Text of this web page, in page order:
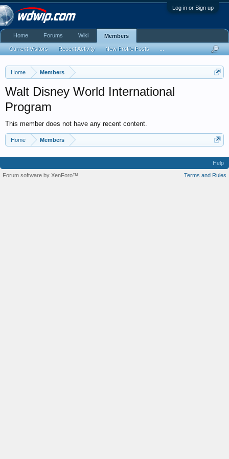
Log in or Sign up
Home Members
Walt Disney World International
Program
This member does not have any recent content.
Home Members
Home Forums Wiki Members
Current Visitors Recent Activity New Profile Posts
Help
Terms and Rules
Forum software by XenForo™